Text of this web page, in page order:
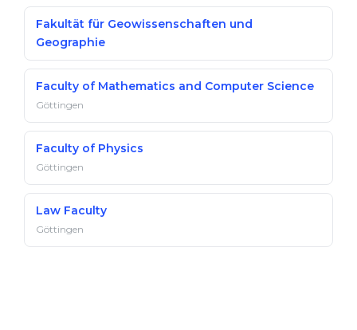
Fakultät für Geowissenschaften und
Geographie
Faculty of Mathematics and Computer Science
Göttingen
Faculty of Physics
Göttingen
Law Faculty
Göttingen